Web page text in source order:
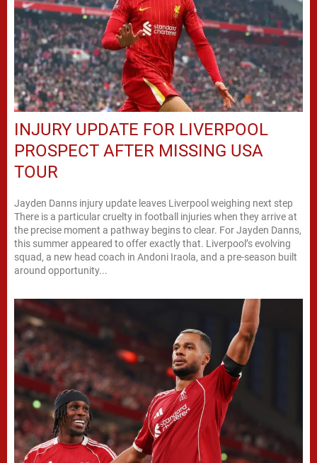
INJURY UPDATE FOR LIVERPOOL
PROSPECT AFTER MISSING USA
TOUR
Jayden Danns injury update leaves Liverpool weighing next step
There is a particular cruelty in football injuries when they arrive at
the precise moment a pathway begins to clear. For Jayden Danns,
this summer appeared to offer exactly that. Liverpool’s evolving
squad, a new head coach in Andoni Iraola, and a pre-season built
around opportunity...